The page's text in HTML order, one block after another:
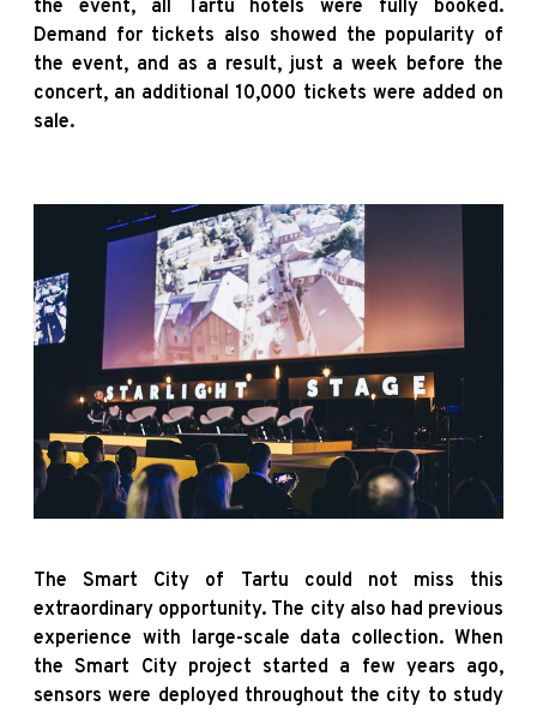
the event, all Tartu hotels were fully booked.
Demand for tickets also showed the popularity of
the event, and as a result, just a week before the
concert, an additional 10,000 tickets were added on
sale.
The Smart City of Tartu could not miss this
extraordinary opportunity. The city also had previous
experience with large-scale data collection. When
the Smart City project started a few years ago,
sensors were deployed throughout the city to study